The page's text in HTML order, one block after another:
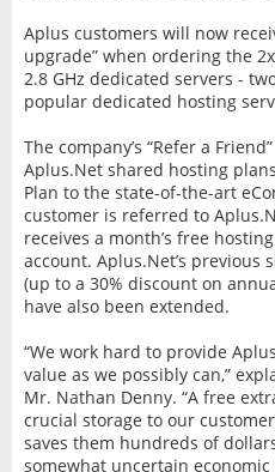
Aplus customers will now
upgrade” when ordering the
2.8 GHz dedicated servers -
popular dedicated hosting
The company’s “Refer a
Aplus.Net shared hosting
Plan to the state-of-the-art
customer is referred to
receives a month’s free
account. Aplus.Net’s previous
(up to a 30% discount on
have also been extended.
“We work hard to provide
value as we possibly can,”
Mr. Nathan Denny. “A free
crucial storage to our
saves them hundreds of
somewhat uncertain